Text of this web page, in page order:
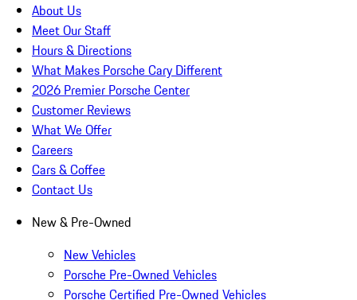
About Us
Meet Our Staff
Hours & Directions
What Makes Porsche Cary Different
2026 Premier Porsche Center
Customer Reviews
What We Offer
Careers
Cars & Coffee
Contact Us
New & Pre-Owned
New Vehicles
Porsche Pre-Owned Vehicles
Porsche Certified Pre-Owned Vehicles